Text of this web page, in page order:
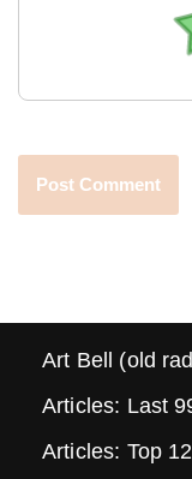
Art Bell (old
Articles: Last
Articles: Top